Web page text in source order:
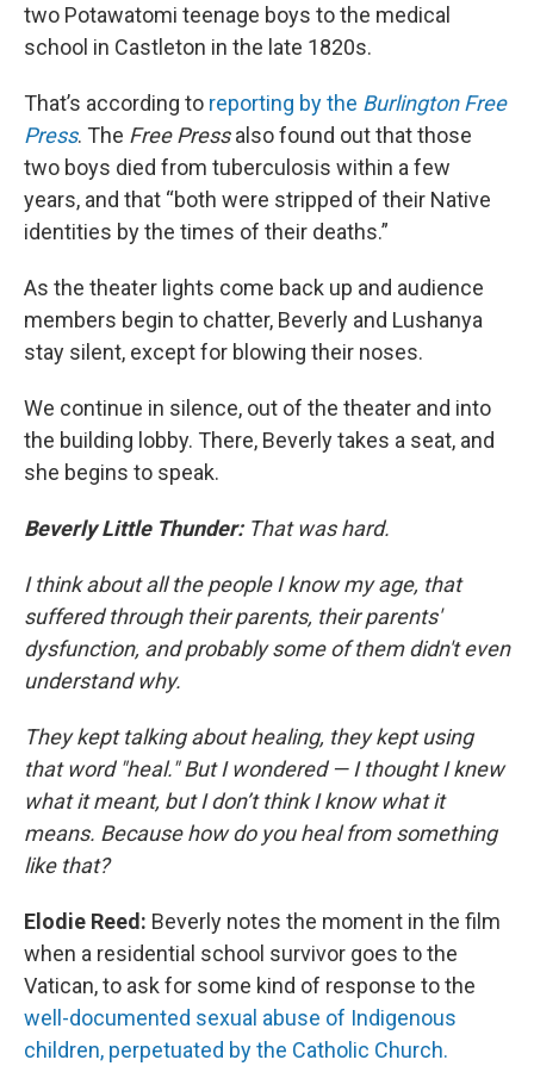
two Potawatomi teenage boys to the medical
school in Castleton in the late 1820s.
That’s according to reporting by the Burlington Free
Press. The Free Pressalso found out that those
two boys died from tuberculosis within a few
years, and that “both were stripped of their Native
identities by the times of their deaths.”
As the theater lights come back up and audience
members begin to chatter, Beverly and Lushanya
stay silent, except for blowing their noses.
We continue in silence, out of the theater and into
the building lobby. There, Beverly takes a seat, and
she begins to speak.
Beverly Little Thunder:That was hard.
I think about all the people I know my age, that
suffered through their parents, their parents'
dysfunction, and probably some of them didn't even
understand why.
They kept talking about healing, they kept using
that word "heal." But I wondered — I thought I knew
what it meant, but I don’t think I know what it
means. Because how do you heal from something
like that?
Elodie Reed: Beverly notes the moment in the film
when a residential school survivor goes to the
Vatican, to ask for some kind of response to the
well-documented sexual abuse of Indigenous
children, perpetuated by the Catholic Church.